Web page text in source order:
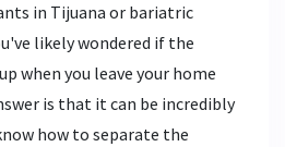
in Tijuana or bariatric
likely wondered if the
when you leave your home
is that it can be incredibly
how to separate the